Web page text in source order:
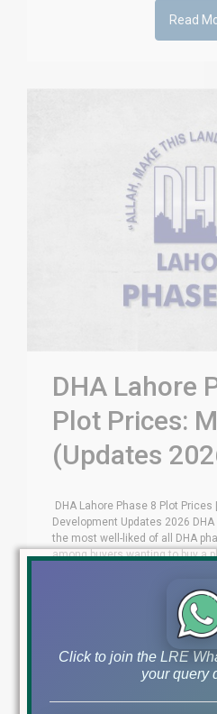
Read
DHA Lahore
Plot Prices:
(Updates
DHA Lahore Phase 8 Plot Prices
Development Updates 2026
the most well-liked of all DHA
among buyers wanting to buy a
Lahore Phase 8 Plot Prices [...]
by Lahore Real Estate LRE
Read
Click to join the LRE
your query